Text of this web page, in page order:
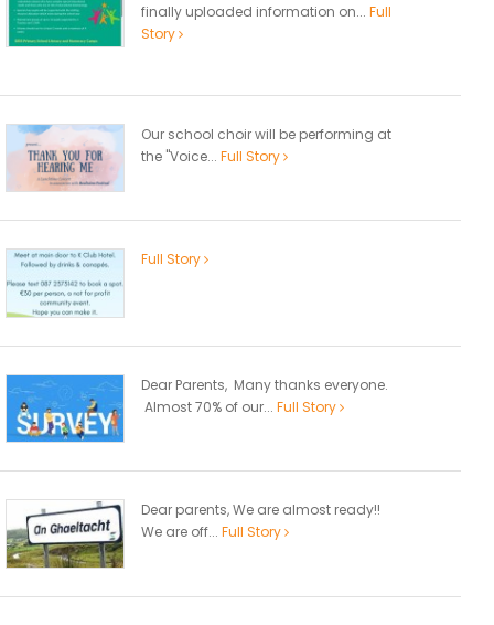
finally uploaded information on... Full
Story
Our school choir will be performing at
the "Voice... Full Story
Full Story
Dear Parents, Many thanks everyone.
Almost 70% of our... Full Story
Dear parents, We are almost ready!!
We are off... Full Story